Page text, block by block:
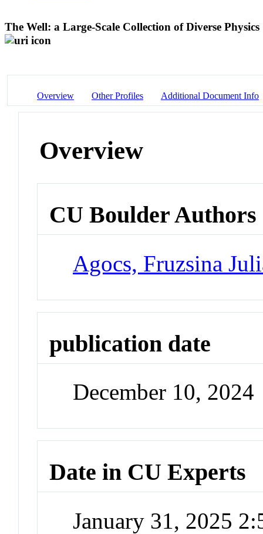
The Well: a Large-Scale Collection of Diverse
Overview Other Profiles Additional Document Info
Overview
CU Boulder Authors
Agocs, Fruzsina
publication date
December 10, 2024
Date in CU Experts
January 31, 2025